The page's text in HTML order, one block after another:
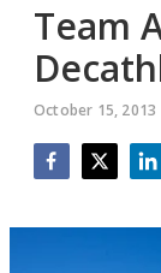
Team
October 15, 2013